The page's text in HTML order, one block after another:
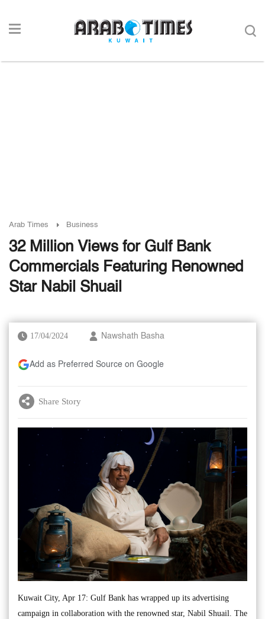
Arab Times Business
32 Million Views for Gulf Bank
Commercials Featuring Renowned
Star Nabil Shuail
17/04/2024 Nawshath Basha
Add as Preferred Source on Google
Share Story
Kuwait City, Apr 17: Gulf Bank has wrapped up its advertising
campaign in collaboration with the renowned star, Nabil Shuail. The